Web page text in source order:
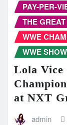
PAY-PER-
THE
WWE
WWE
Lola Vice
at NXT
admin